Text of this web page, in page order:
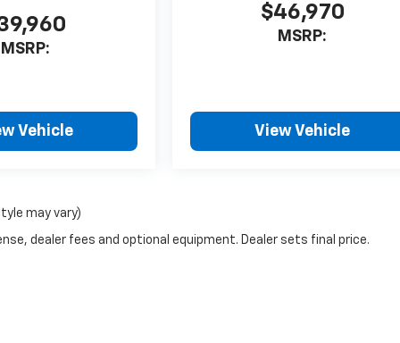
MSRP:
Vehicle
$46,970
MSRP:
View Vehicle
may vary)
dealer fees and optional equipment. Dealer sets final price.